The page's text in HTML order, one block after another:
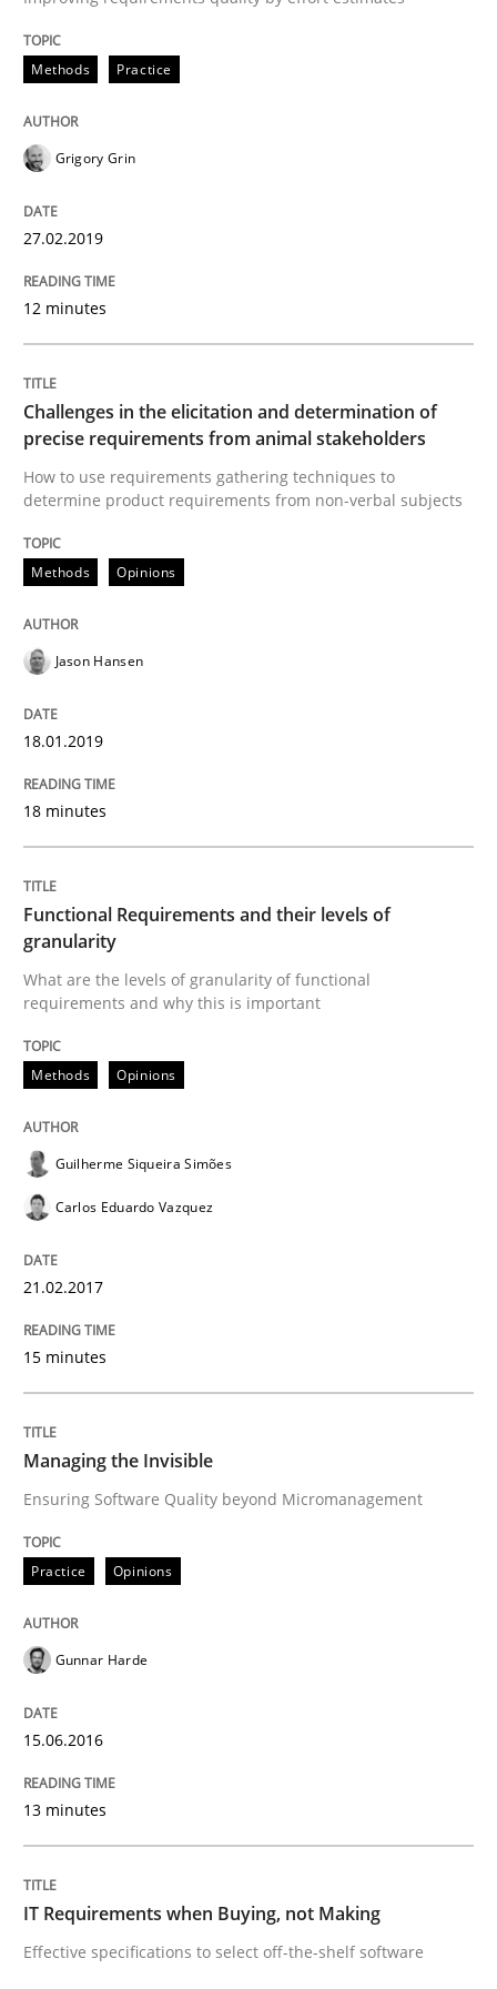
Challenges in the elicitation and
How to use requirements gathering techniques to
Written by Jason Hansen
18. January 2019 · 18 minutes read
READ ARTICLE
What are the levels of granularity of functional
Written by
21. February 2017 · 15 minutes read · 4 Comments
READ ARTICLE
Practice Opinions
Managing the Invisible
Ensuring Software Quality beyond Micromanagement
Written by
READ ARTICLE
Methods Practice
IT Requirements when Buying, not
Effective specifications to select off-the-shelf software
READ ARTICLE
Methods Practice
Grigory Grin
27.02.2019
12 minutes
Challenges in the elicitation and determination of
precise requirements from animal stakeholders
How to use requirements gathering techniques to
determine product requirements from non-verbal subjects
Methods Opinions
Jason Hansen
18.01.2019
18 minutes
Functional Requirements and their levels of
granularity
What are the levels of granularity of functional
requirements and why this is important
Methods Opinions
Guilherme Siqueira Simões
Carlos Eduardo Vazquez
21.02.2017
15 minutes
Managing the Invisible
Ensuring Software Quality beyond Micromanagement
Practice Opinions
Gunnar Harde
15.06.2016
13 minutes
IT Requirements when Buying, not Making
Effective specifications to select off-the-shelf software